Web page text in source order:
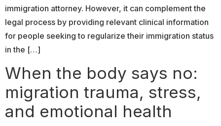
immigration attorney. However, it can complement the
legal process by providing relevant clinical information
for people seeking to regularize their immigration status
in the […]
When the body says no:
migration trauma, stress,
and emotional health